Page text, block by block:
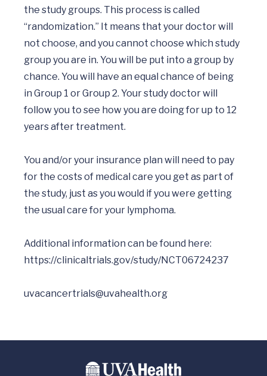
the study groups. This process is called
“randomization.” It means that your doctor will
not choose, and you cannot choose which study
group you are in. You will be put into a group by
chance. You will have an equal chance of being
in Group 1 or Group 2. Your study doctor will
follow you to see how you are doing for up to 12
years after treatment.
You and/or your insurance plan will need to pay
for the costs of medical care you get as part of
the study, just as you would if you were getting
the usual care for your lymphoma.
https://clinicaltrials.gov/study/NCT06724237
uvacancertrials@uvahealth.org